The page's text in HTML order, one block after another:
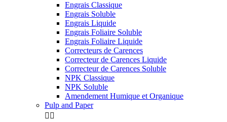
Engrais Classique
Engrais Soluble
Engrais Liquide
Engrais Foliaire Soluble
Engrais Foliaire Liquide
Correcteurs de Carences
Correcteur de Carences Liquide
Correcteur de Carences Soluble
NPK Classique
NPK Soluble
Amendement Humique et Organique
Pulp and Paper
 